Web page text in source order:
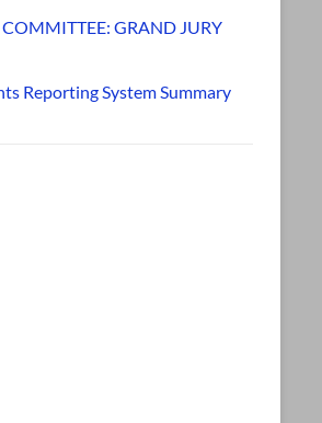
GRAND JURY
Reporting System Summary